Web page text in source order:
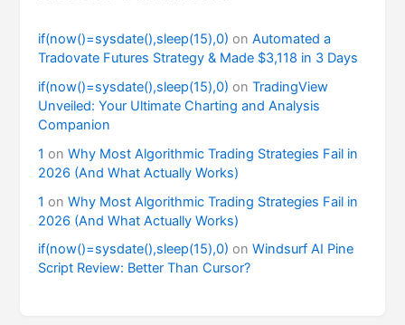
if(now()=sysdate(),sleep(15),0) onAutomated a
Tradovate Futures Strategy & Made $3,118 in 3 Days
if(now()=sysdate(),sleep(15),0) onTradingView
Unveiled: Your Ultimate Charting and Analysis
Companion
1 onWhy Most Algorithmic Trading Strategies Fail in
2026 (And What Actually Works)
1 onWhy Most Algorithmic Trading Strategies Fail in
2026 (And What Actually Works)
if(now()=sysdate(),sleep(15),0) onWindsurf AI Pine
Script Review: Better Than Cursor?